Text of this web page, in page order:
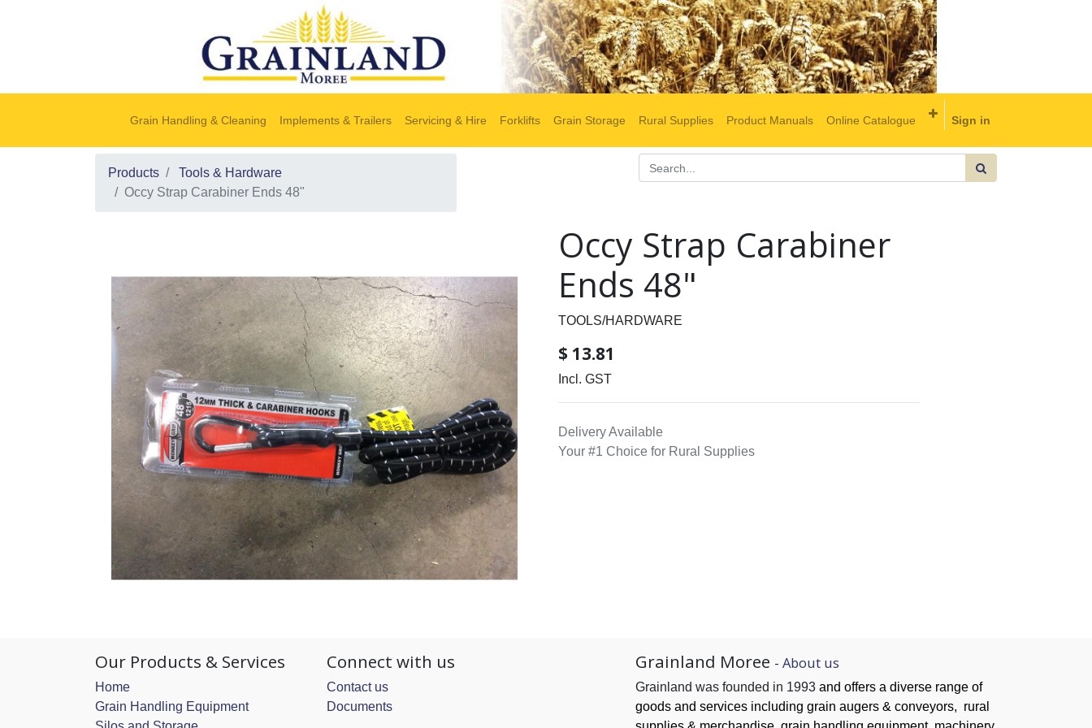
Grain Handling & Cleaning Implements & Trailers Servicing & Hire Forklifts Grain Storage Rural Supplies Product Manuals Online Catalogue Sign in
Products
Tools & Hardware
Occy Strap Carabiner Ends 48"
Occy Strap Carabiner
Ends 48"
TOOLS/HARDWARE
$ 13.81
Incl. GST
Delivery Available
Your #1 Choice for Rural Supplies
Our Products & Services
Home
Grain Handling Equipment
Connect with us
Contact us
Documents
Grainland Moree - About us
Grainland was founded in 1993 and offers a diverse range of
goods and services including grain augers & conveyors, rural